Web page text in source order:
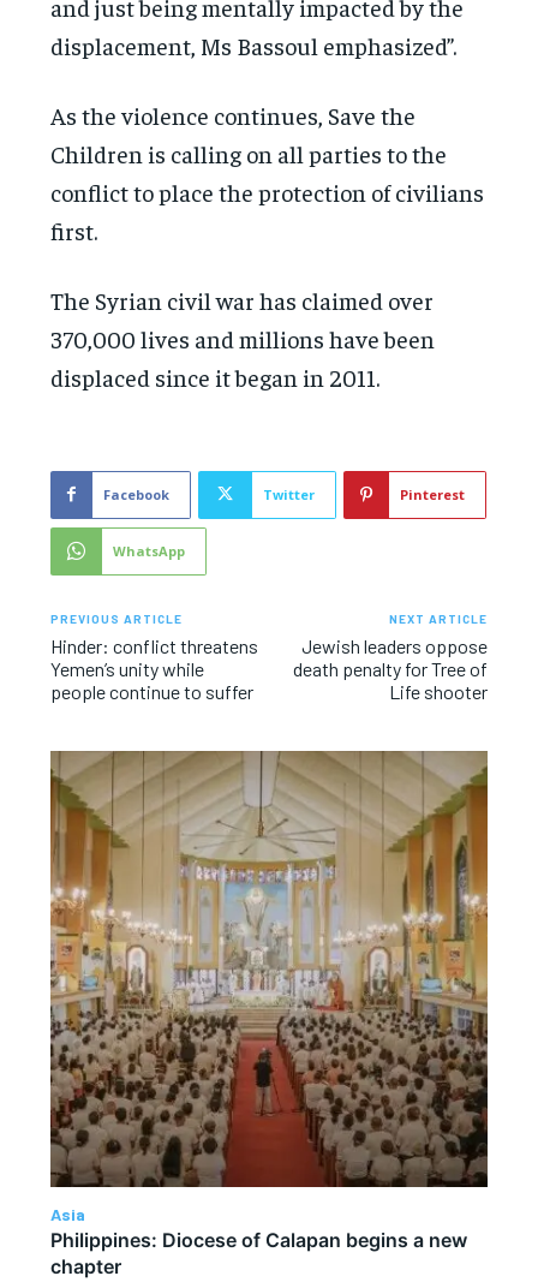
and just being mentally impacted by the
displacement, Ms Bassoul emphasized”.
As the violence continues, Save the
Children is calling on all parties to the
conflict to place the protection of civilians
first.
The Syrian civil war has claimed over
370,000 lives and millions have been
displaced since it began in 2011.
Facebook Twitter Pinterest
WhatsApp
PREVIOUS ARTICLE
Hinder: conflict threatens
Yemen’s unity while
people continue to suffer
NEXT ARTICLE
Jewish leaders oppose
death penalty for Tree of
Life shooter
Asia
Philippines: Diocese of Calapan begins a new
chapter